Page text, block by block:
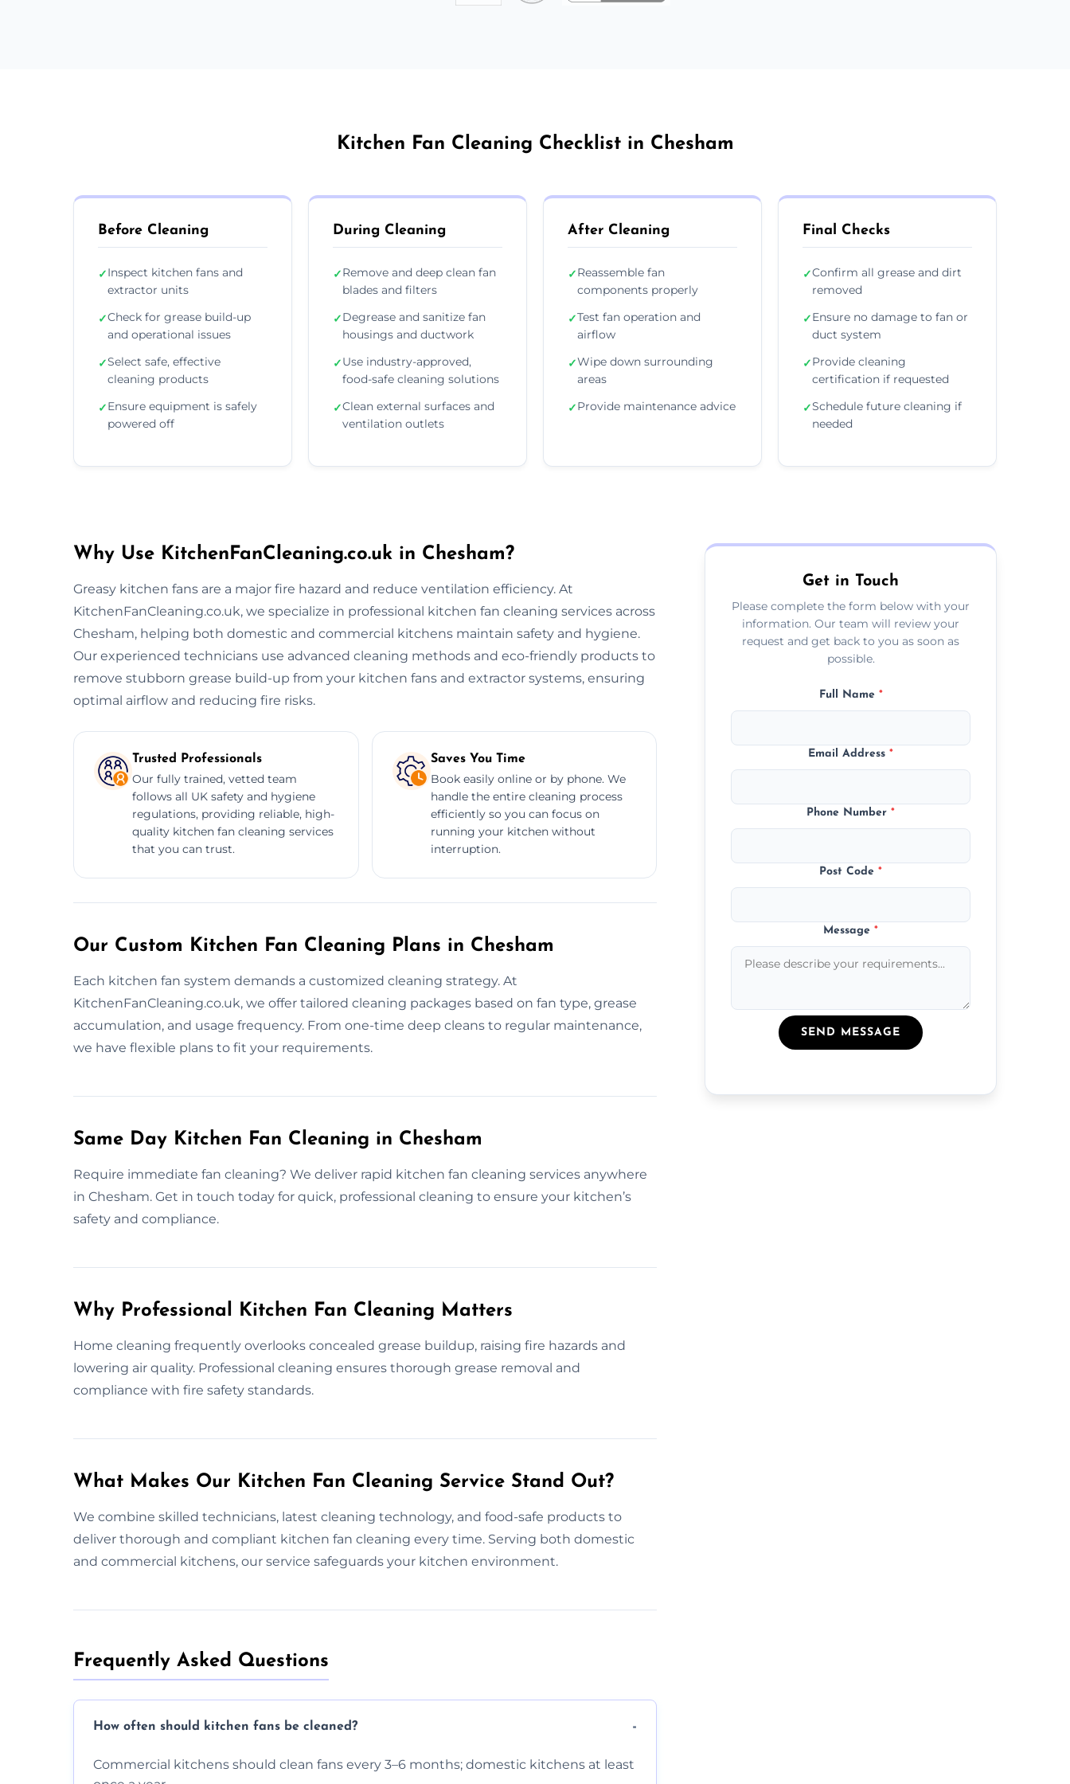
Kitchen Fan Cleaning Checklist in Chesham
Before Cleaning
✓Inspect kitchen fans and
extractor units
✓Check for grease build-up
and operational issues
✓Select safe, effective
cleaning products
✓Ensure equipment is safely
powered off
During Cleaning
✓Remove and deep clean fan
blades and filters
✓Degrease and sanitize fan
housings and ductwork
✓Use industry-approved,
food-safe cleaning solutions
✓Clean external surfaces and
ventilation outlets
After Cleaning
✓Reassemble fan
components properly
✓Test fan operation and
airflow
✓Wipe down surrounding
areas
✓Provide maintenance advice
Final Checks
✓Confirm all grease and dirt
removed
✓Ensure no damage to fan or
duct system
✓Provide cleaning
certification if requested
✓Schedule future cleaning if
needed
Why Use KitchenFanCleaning.co.uk in Chesham?
Greasy kitchen fans are a major fire hazard and reduce ventilation efficiency. At
KitchenFanCleaning.co.uk, we specialize in professional kitchen fan cleaning services across
Chesham, helping both domestic and commercial kitchens maintain safety and hygiene.
Our experienced technicians use advanced cleaning methods and eco-friendly products to
remove stubborn grease build-up from your kitchen fans and extractor systems, ensuring
optimal airflow and reducing fire risks.
Trusted Professionals
Our fully trained, vetted team
follows all UK safety and hygiene
regulations, providing reliable, high-
quality kitchen fan cleaning services
that you can trust.
Saves You Time
Book easily online or by phone. We
handle the entire cleaning process
efficiently so you can focus on
running your kitchen without
interruption.
Our Custom Kitchen Fan Cleaning Plans in Chesham
Each kitchen fan system demands a customized cleaning strategy. At
KitchenFanCleaning.co.uk, we offer tailored cleaning packages based on fan type, grease
accumulation, and usage frequency. From one-time deep cleans to regular maintenance,
we have flexible plans to fit your requirements.
Same Day Kitchen Fan Cleaning in Chesham
Require immediate fan cleaning? We deliver rapid kitchen fan cleaning services anywhere
in Chesham. Get in touch today for quick, professional cleaning to ensure your kitchen’s
safety and compliance.
Why Professional Kitchen Fan Cleaning Matters
Home cleaning frequently overlooks concealed grease buildup, raising fire hazards and
lowering air quality. Professional cleaning ensures thorough grease removal and
compliance with fire safety standards.
What Makes Our Kitchen Fan Cleaning Service Stand Out?
We combine skilled technicians, latest cleaning technology, and food-safe products to
deliver thorough and compliant kitchen fan cleaning every time. Serving both domestic
and commercial kitchens, our service safeguards your kitchen environment.
Frequently Asked Questions
How often should kitchen fans be cleaned?
Commercial kitchens should clean fans every 3–6 months; domestic kitchens at least
Get in Touch
Please complete the form below with your
information. Our team will review your
request and get back to you as soon as
possible.
Full Name *
Email Address*
Phone Number*
Post Code*
Message*
SEND MESSAGE